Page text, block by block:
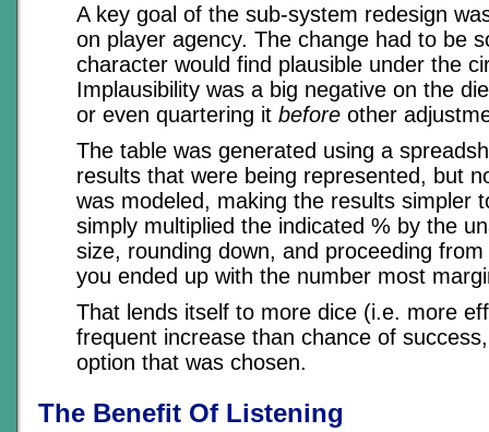
A key goal of the sub-system redesign
on player agency. The change had to be
character would find plausible under the
Implausibility was a big negative on the
or even quartering it before other
The table was generated using a
results that were being represented, but
was modeled, making the results simpler
simply multiplied the indicated % by the
size, rounding down, and proceeding
you ended up with the number most
That lends itself to more dice (i.e. more
frequent increase than chance of
option that was chosen.
The Benefit Of Listening